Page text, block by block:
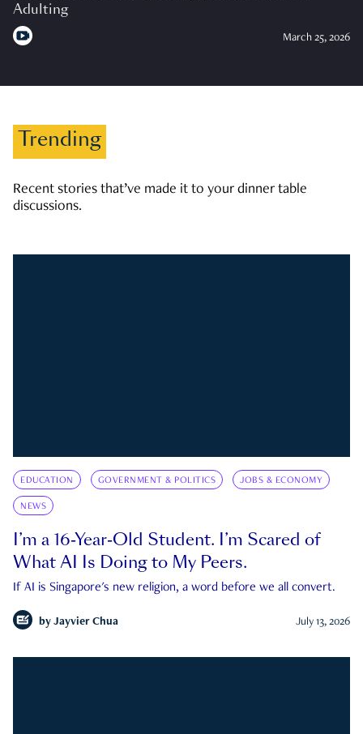
Adulting
March 25, 2026
Trending
Recent stories that’ve made it to your dinner table
discussions.
EDUCATION GOVERNMENT & POLITICS JOBS & ECONOMY
NEWS
I’m a 16-Year-Old Student. I’m Scared of
What AI Is Doing to My Peers.
If AI is Singapore's new religion, a word before we all convert.
by Jayvier Chua July 13, 2026